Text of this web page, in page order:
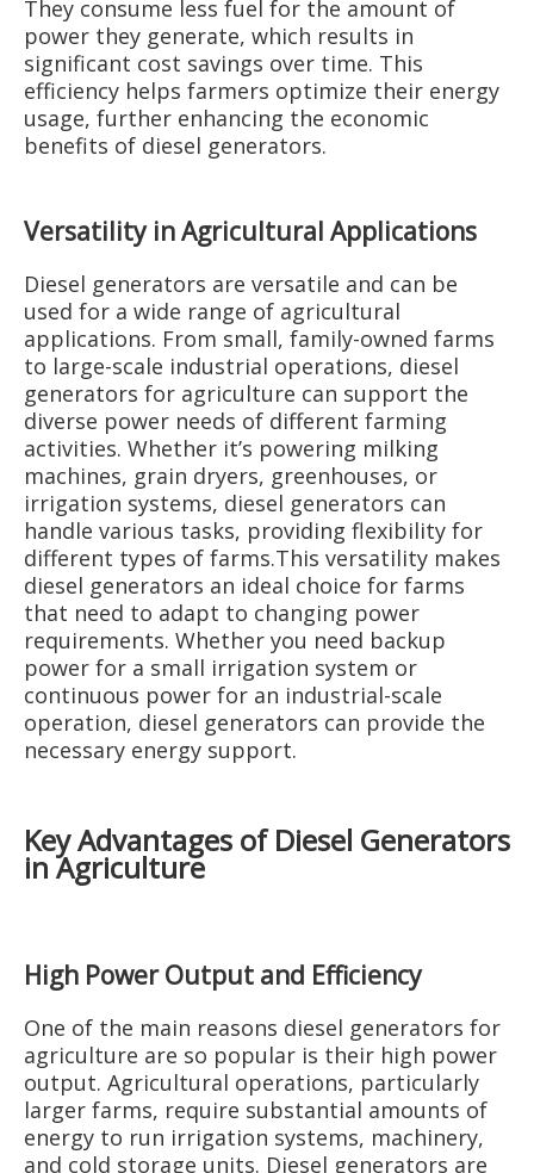
They consume less fuel for the amount of
power they generate, which results in
significant cost savings over time. This
efficiency helps farmers optimize their energy
usage, further enhancing the economic
benefits of diesel generators.
Versatility in Agricultural Applications
Diesel generators are versatile and can be
used for a wide range of agricultural
applications. From small, family-owned farms
to large-scale industrial operations, diesel
generators for agriculture can support the
diverse power needs of different farming
activities. Whether it’s powering milking
machines, grain dryers, greenhouses, or
irrigation systems, diesel generators can
handle various tasks, providing flexibility for
different types of farms.This versatility makes
diesel generators an ideal choice for farms
that need to adapt to changing power
requirements. Whether you need backup
power for a small irrigation system or
continuous power for an industrial-scale
operation, diesel generators can provide the
necessary energy support.
Key Advantages of Diesel Generators
in Agriculture
High Power Output and Efficiency
One of the main reasons diesel generators for
agriculture are so popular is their high power
output. Agricultural operations, particularly
larger farms, require substantial amounts of
energy to run irrigation systems, machinery,
and cold storage units. Diesel generators are